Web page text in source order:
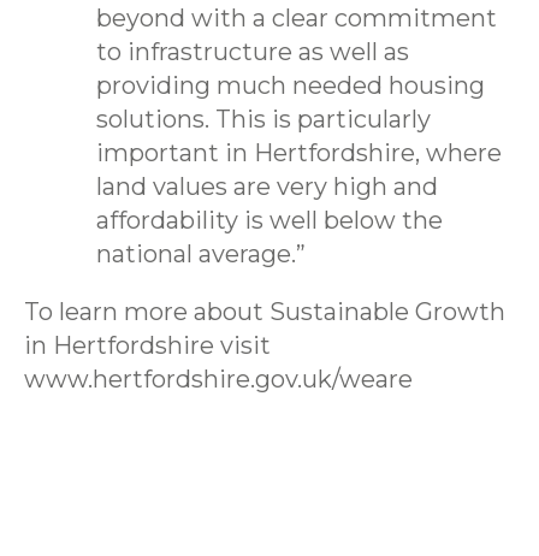
beyond with a clear commitment
to infrastructure as well as
providing much needed housing
solutions. This is particularly
important in Hertfordshire, where
land values are very high and
affordability is well below the
national average.”
To learn more about Sustainable Growth
in Hertfordshire visit
www.hertfordshire.gov.uk/weare